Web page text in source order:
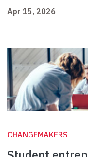
Apr 15, 2026
CHANGEMAKERS